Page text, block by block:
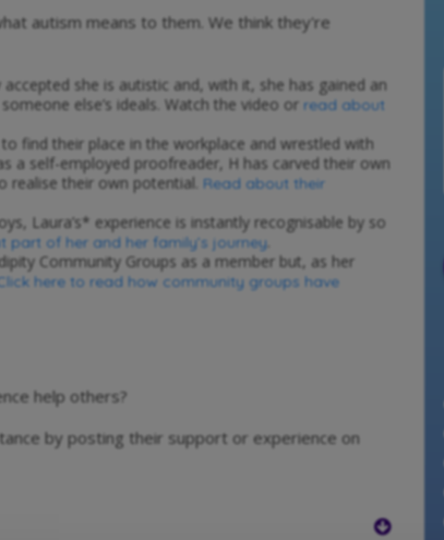
autism means to them. We think they're
accepted she is autistic and, with it, she has gained an
else’s ideals. Watch the video or read about
find their place in the workplace and wrestled with
a self-employed proofreader, H has carved their own
realise their own potential. Read about their
Laura’s* experience is instantly recognisable by so
part of her and her family’s journey
Community Groups as a member but, as her
here to read how community groups have
help others?
by posting their support or experience on